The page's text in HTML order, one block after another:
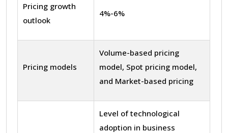
Pricing growth
outlook
4%-6%
Pricing models
Volume-based pricing
model, Spot pricing model,
and Market-based pricing
Level of technological
adoption in business